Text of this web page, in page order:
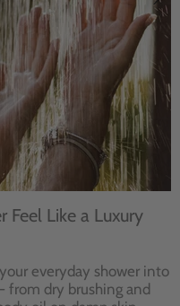
Feel Like a Luxury
everyday shower into
from dry brushing and